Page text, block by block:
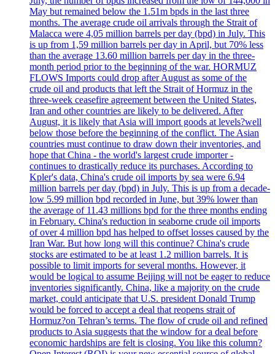
May but remained below the 1.51m bpds in the last three
months. The average crude oil arrivals through the Strait of
Malacca were 4,05 million barrels per day (bpd) in July. This
is up from 1,59 million barrels per day in April, but 70% less
than the average 13.60 million barrels per day in the three-
month period prior to the beginning of the war. HORMUZ
FLOWS Imports could drop after August as some of the
crude oil and products that left the Strait of Hormuz in the
three-week ceasefire agreement between the United States,
Iran and other countries are likely to be delivered. After
August, it is likely that Asia will import goods at levels?well
below those before the beginning of the conflict. The Asian
countries must continue to draw down their inventories, and
hope that China - the world's largest crude importer -
continues to drastically reduce its purchases. According to
Kpler's data, China's crude oil imports by sea were 6.94
million barrels per day (bpd) in July. This is up from a decade-
low 5.99 million bpd recorded in June, but 39% lower than
the average of 11.43 millions bpd for the three months ending
in February. China's reduction in seaborne crude oil imports
of over 4 million bpd has helped to offset losses caused by the
Iran War. But how long will this continue? China's crude
stocks are estimated to be at least 1.2 million barrels. It is
possible to limit imports for several months. However, it
would be logical to assume Beijing will not be eager to reduce
inventories significantly. China, like a majority on the crude
market, could anticipate that U.S. president Donald Trump
would be forced to accept a deal that reopens strait of
Hormuz?on Tehran’s terms. The flow of crude oil and refined
products to Asia suggests that the window for a deal before
economic hardships are felt is closing. You like this column?